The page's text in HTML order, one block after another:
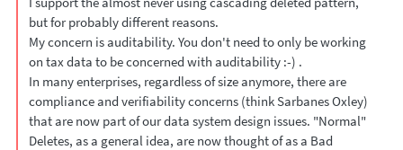
but for probably different reasons.
My concern is auditability. You don't need to only be working
on tax data to be concerned with auditability :-) .
In many enterprises, regardless of size anymore, there are
compliance and verifiability concerns (think Sarbanes Oxley)
that are now part of our data system design issues. "Normal"
Deletes, as a general idea, are now thought of as a Bad